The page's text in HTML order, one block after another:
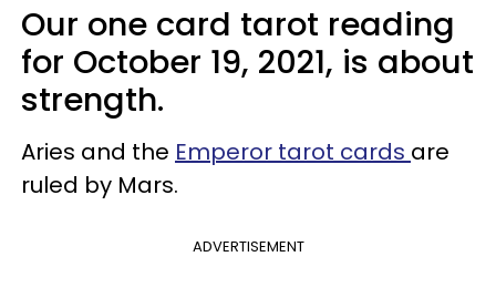
Our one card tarot reading
for October 19, 2021, is about
strength.
Aries and the Emperor tarot cards are
ruled by Mars.
ADVERTISEMENT